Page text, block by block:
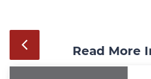
Read More